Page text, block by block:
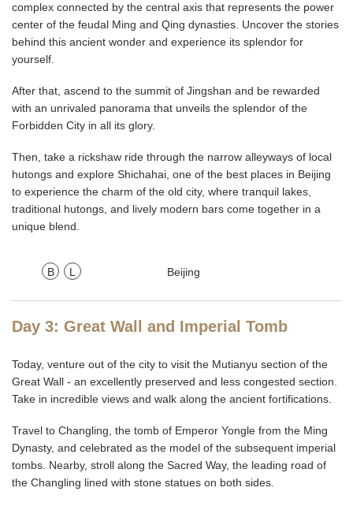
complex connected by the central axis that represents the power
center of the feudal Ming and Qing dynasties. Uncover the stories
behind this ancient wonder and experience its splendor for
yourself.
After that, ascend to the summit of Jingshan and be rewarded
with an unrivaled panorama that unveils the splendor of the
Forbidden City in all its glory.
Then, take a rickshaw ride through the narrow alleyways of local
hutongs and explore Shichahai, one of the best places in Beijing
to experience the charm of the old city, where tranquil lakes,
traditional hutongs, and lively modern bars come together in a
unique blend.
B L Beijing
Day 3: Great Wall and Imperial Tomb
Today, venture out of the city to visit the Mutianyu section of the
Great Wall - an excellently preserved and less congested section.
Take in incredible views and walk along the ancient fortifications.
Travel to Changling, the tomb of Emperor Yongle from the Ming
Dynasty, and celebrated as the model of the subsequent imperial
tombs. Nearby, stroll along the Sacred Way, the leading road of
the Changling lined with stone statues on both sides.